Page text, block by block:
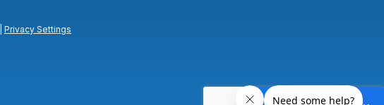
Privacy Settings